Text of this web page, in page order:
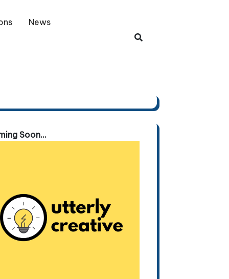
News
Soon...